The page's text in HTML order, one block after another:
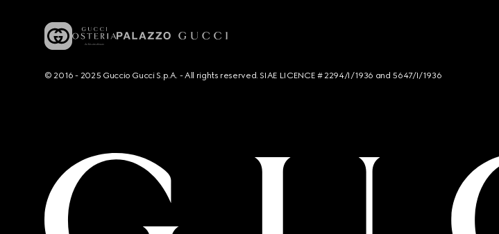
© 2016 - 2025 Guccio Gucci S.p.A. - All rights reserved. SIAE LICENCE # 2294/I/1936 and 5647/I/1936